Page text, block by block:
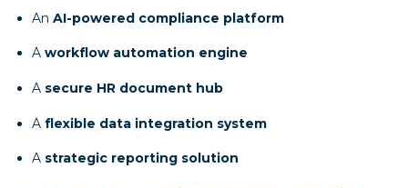
AnAI-powered compliance platform
Aworkflow automation engine
A secure HR document hub
Aflexible data integration system
A strategic reporting solution